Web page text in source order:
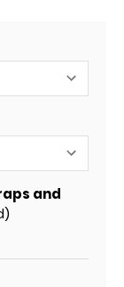
and